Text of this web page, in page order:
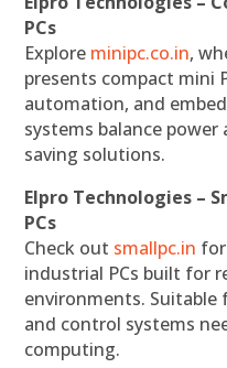
PCs
Explore minipc.co.in,
presents compact mini
automation, and
systems balance
saving solutions.
Elpro Technologies –
PCs
Check out smallpc.in
industrial PCs built for
environments. Suitable
and control systems
computing.